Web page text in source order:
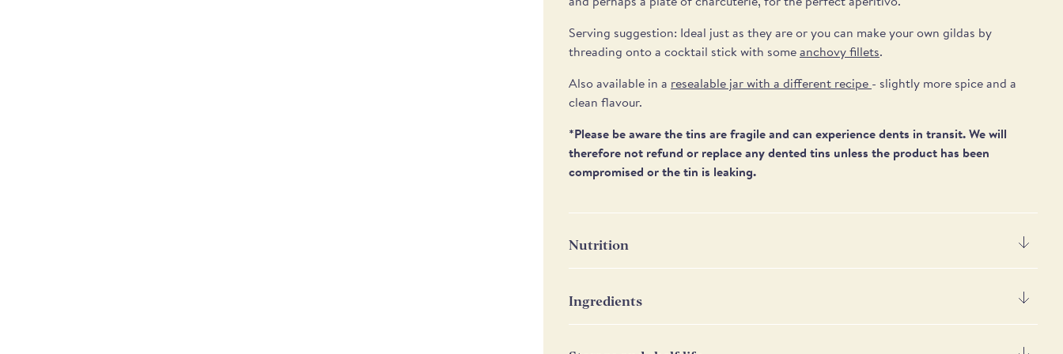
Serving suggestion: Ideal just as they are or you can make your own gildas by
threading onto a cocktail stick with someanchovy fillets.
Also available in a resealable jar with a different recipe - slightly more spice and a
clean flavour.
*Please be aware the tins are fragile and can experience dents in transit. We will
therefore not refund or replace any dented tins unless the product has been
compromised or the tin is leaking.
Nutrition
Nutrition
Ingredients